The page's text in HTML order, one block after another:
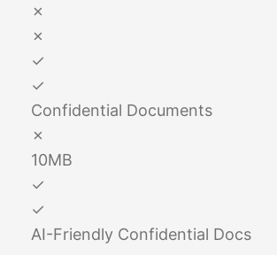
✗
✗
✓
✓
Confidential Documents
✗
10MB
✓
✓
AI-Friendly Confidential Docs